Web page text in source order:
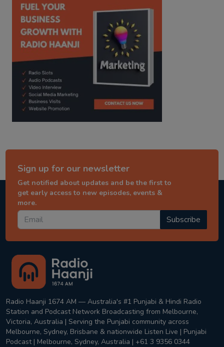
Sign up for our newsletter
Get notified about updates and be the first to
get early access to new episodes, events &
more.
Subscribe
Radio Haanji 1674 AM — Australia's #1 Punjabi & Hindi Radio
Station and Podcast Network Broadcasting from Melbourne,
Victoria, Australia | Serving the Punjabi community across
Melbourne, Sydney, Brisbane & nationwide Listen Live | Punjabi
Podcast | Melbourne, Sydney, Australia | +61 3 9356 0344